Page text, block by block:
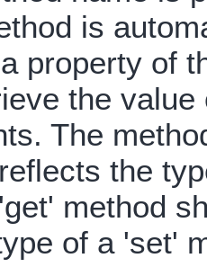
is
property of
the
The
the
method
of a 'set'